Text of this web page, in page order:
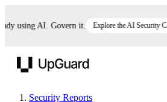
using AI. Govern it. Explore the AI Security Center
Security Reports